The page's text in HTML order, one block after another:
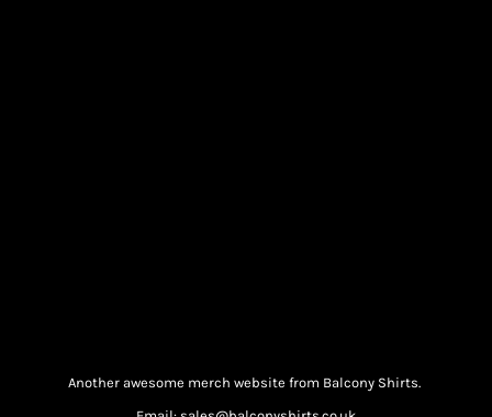
Another awesome merch website from Balcony Shirts.